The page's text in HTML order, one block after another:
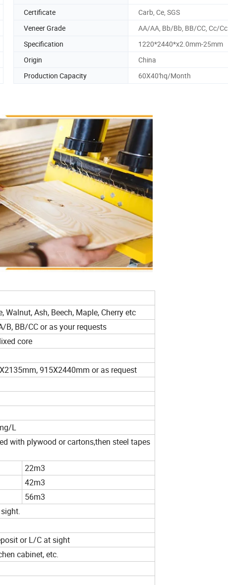
Certificate
Carb, Ce, SGS
Veneer Grade
AA/AA, Bb/Bb, BB/CC, Cc/Cc
Specification
1220*2440*x2.0mm-25mm
Origin
China
Production Capacity 60X40'hq/Month
Walnut, Ash, Beech, Maple, Cherry etc
B, BB/CC or as your requests
core
915X2440mm or as request
L
with plywood or cartons,then steel tapes
22m3
42m3
56m3
or L/C at sight
cabinet, etc.